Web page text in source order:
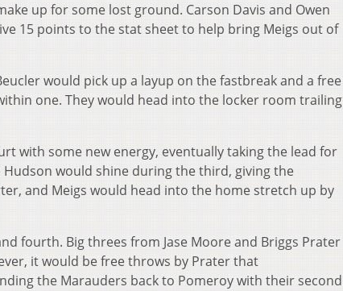
up for some lost ground. Carson Davis and Owen
15 points to the stat sheet to help bring Meigs out of
would pick up a layup on the fastbreak and a free
one. They would head into the locker room trailing
with some new energy, eventually taking the lead for
would shine during the third, giving the
and Meigs would head into the home stretch up by
fourth. Big threes from Jase Moore and Briggs Prater
it would be free throws by Prater that
the Marauders back to Pomeroy with their second